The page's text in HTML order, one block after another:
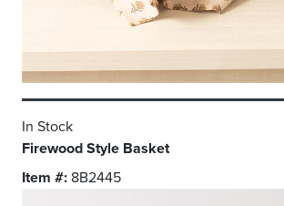
In Stock
Firewood Style Basket
Item #: 8B2445